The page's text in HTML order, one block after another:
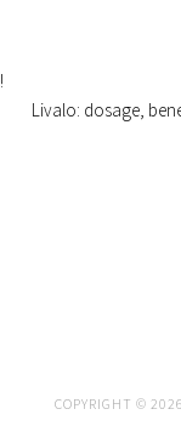
Livalo: dosage,
COPYRIGHT ©